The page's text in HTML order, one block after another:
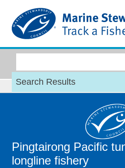
Search Results
Pingtairong Pacific
longline fishery